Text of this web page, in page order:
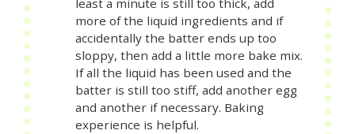
least a minute is still too thick, add
more of the liquid ingredients and if
accidentally the batter ends up too
sloppy, then add a little more bake mix.
If all the liquid has been used and the
batter is still too stiff, add another egg
and another if necessary. Baking
experience is helpful.